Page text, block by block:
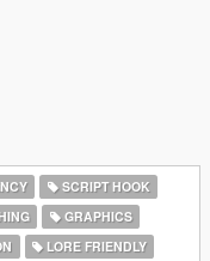
SCRIPT HOOK
GRAPHICS
LORE FRIENDLY